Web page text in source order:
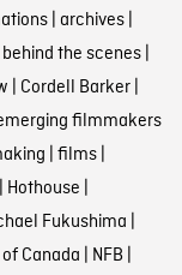
| archives|
behind the scenes|
Cordell Barker|
filmmakers
films|
Hothouse
Fukushima
Canada NFB